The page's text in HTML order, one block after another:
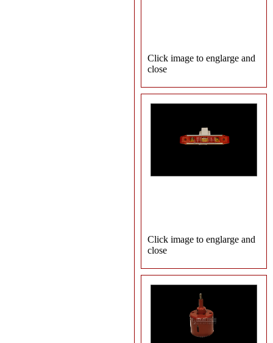
Click image to englarge and
close
Click image to englarge and
close